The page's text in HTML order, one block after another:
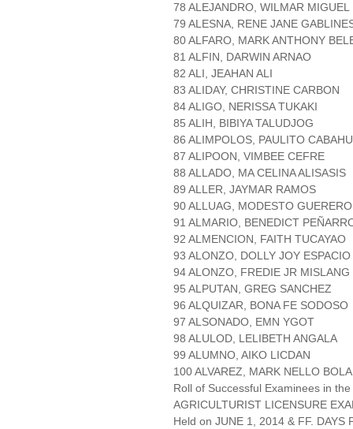
78 ALEJANDRO, WILMAR MIGUEL
79 ALESNA, RENE JANE
80 ALFARO, MARK ANTHONY
81 ALFIN, DARWIN ARNAO
82 ALI, JEAHAN ALI
83 ALIDAY, CHRISTINE CARBON
84 ALIGO, NERISSA TUKAKI
85 ALIH, BIBIYA TALUDJOG
86 ALIMPOLOS, PAULITO
87 ALIPOON, VIMBEE CEFRE
88 ALLADO, MA CELINA ALISASIS
89 ALLER, JAYMAR RAMOS
90 ALLUAG, MODESTO GUERERO
91 ALMARIO, BENEDICT
92 ALMENCION, FAITH TUCAYAO
93 ALONZO, DOLLY JOY ESPACIO
94 ALONZO, FREDIE JR MISLANG
95 ALPUTAN, GREG SANCHEZ
96 ALQUIZAR, BONA FE SODOSO
97 ALSONADO, EMN YGOT
98 ALULOD, LELIBETH ANGALA
99 ALUMNO, AIKO LICDAN
100 ALVAREZ, MARK NELLO BOLA
Roll of Successful Examinees in the
AGRICULTURIST LICENSURE
Held on JUNE 1, 2014 & FF. DAYS